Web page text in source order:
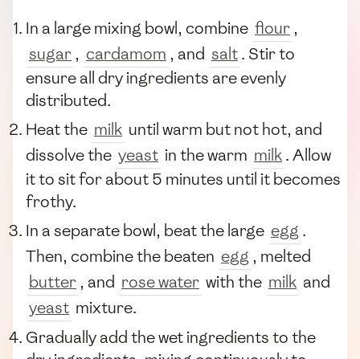
In a large mixing bowl, combine flour ,
sugar , cardamom , and salt. Stir to
ensure all dry ingredients are evenly
distributed.
Heat the milk until warm but not hot, and
dissolve the yeast in the warm milk. Allow
it to sit for about 5 minutes until it becomes
frothy.
In a separate bowl, beat the large egg.
Then, combine the beaten egg , melted
butter , and rose water with the milk and
yeast mixture.
Gradually add the wet ingredients to the